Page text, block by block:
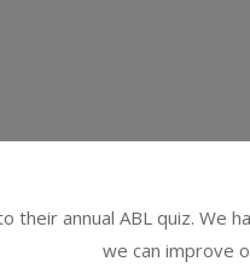
their annual ABL quiz.
we can improve